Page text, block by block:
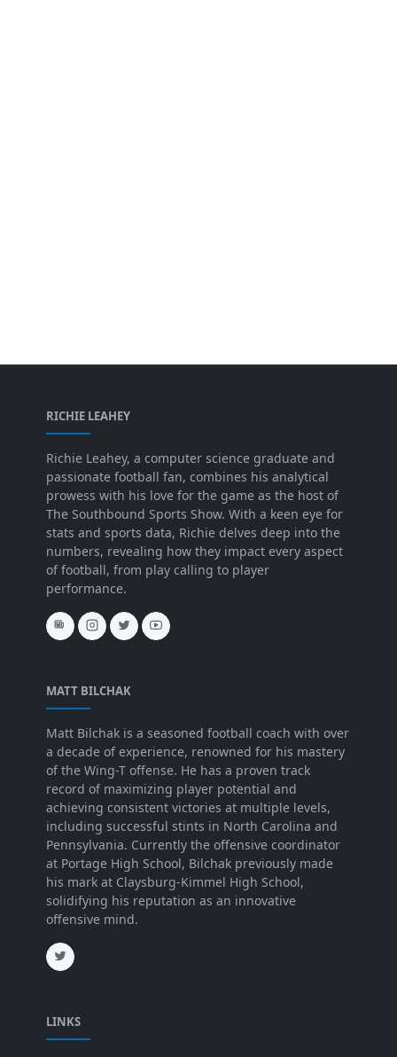
RICHIE LEAHEY
Richie Leahey, a computer science graduate and
passionate football fan, combines his analytical
prowess with his love for the game as the host of
The Southbound Sports Show. With a keen eye for
stats and sports data, Richie delves deep into the
numbers, revealing how they impact every aspect
of football, from play calling to player
performance.
MATT BILCHAK
Matt Bilchak is a seasoned football coach with over
a decade of experience, renowned for his mastery
of the Wing-T offense. He has a proven track
record of maximizing player potential and
achieving consistent victories at multiple levels,
including successful stints in North Carolina and
Pennsylvania. Currently the offensive coordinator
at Portage High School, Bilchak previously made
his mark at Claysburg-Kimmel High School,
solidifying his reputation as an innovative
offensive mind.
LINKS